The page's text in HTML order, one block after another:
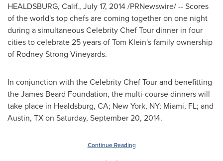
HEALDSBURG, Calif., July 17, 2014/PRNewswire/ -- Scores
of the world's top chefs are coming together on one night
during a simultaneous Celebrity Chef Tour dinner in four
cities to celebrate 25 years ofTom Klein'sfamily ownership
of Rodney Strong Vineyards.
In conjunction with the Celebrity Chef Tour and benefitting
the James Beard Foundation, the multi-course dinners will
take place in Healdsburg, CA; New York, NY; Miami, FL; and
Austin, TXon Saturday, September 20, 2014.
Continue Reading